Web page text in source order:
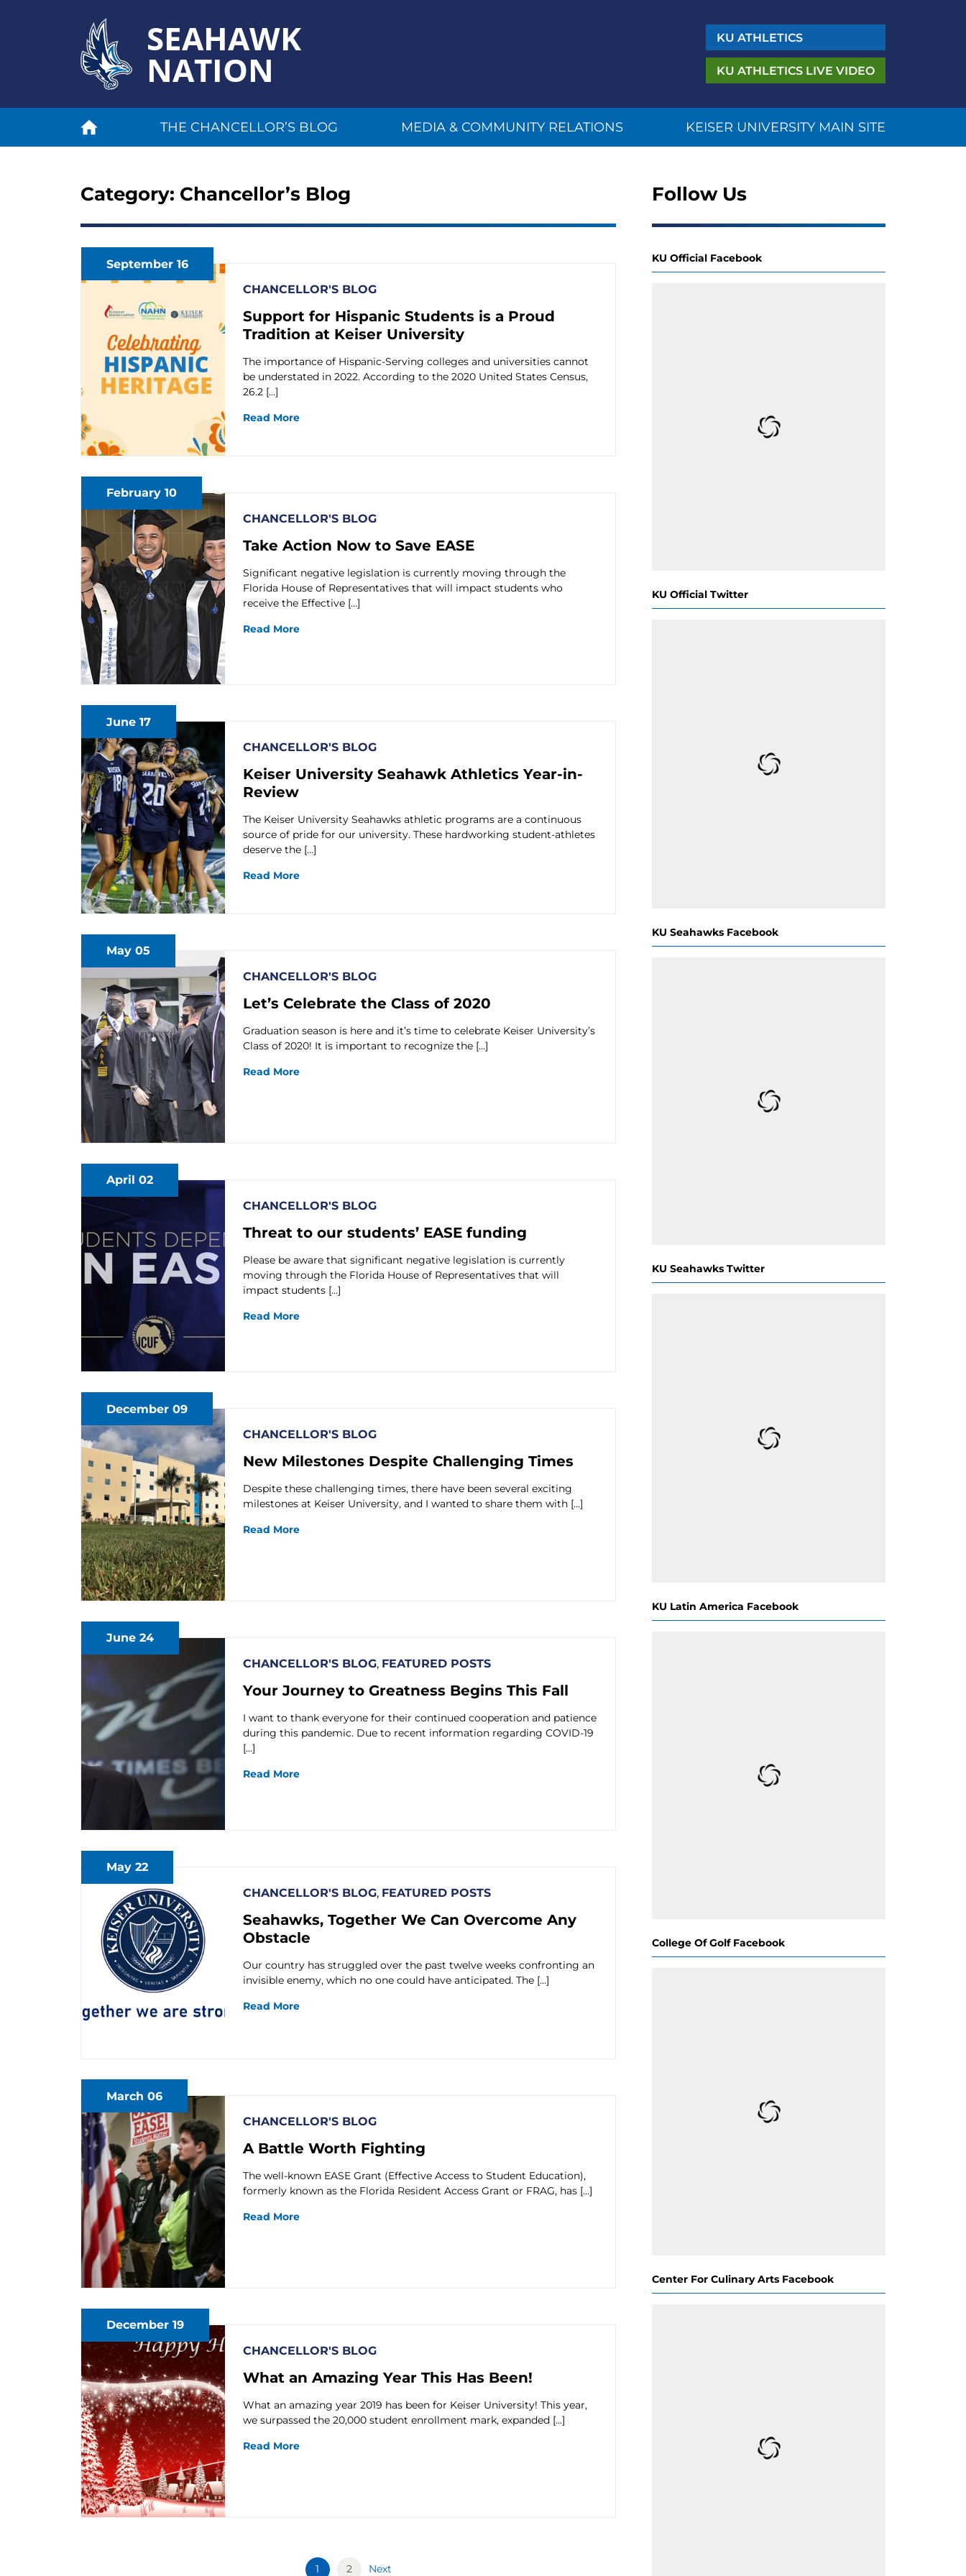
SEAHAWK
NATION
KU ATHLETICS
KU ATHLETICS LIVE VIDEO
THE CHANCELLOR’S BLOG MEDIA & COMMUNITY RELATIONS KEISER UNIVERSITY MAIN SITE
Category: Chancellor’s Blog
September 16
CHANCELLOR'S BLOG
Support for Hispanic Students is a Proud
Tradition at Keiser University
The importance of Hispanic-Serving colleges and universities cannot
be understated in 2022. According to the 2020 United States Census,
26.2 […]
Read More
February 10
CHANCELLOR'S BLOG
Take Action Now to Save EASE
Significant negative legislation is currently moving through the
Florida House of Representatives that will impact students who
receive the Effective […]
Read More
June 17
CHANCELLOR'S BLOG
Keiser University Seahawk Athletics Year-in-
Review
The Keiser University Seahawks athletic programs are a continuous
source of pride for our university. These hardworking student-athletes
deserve the […]
Read More
May 05
CHANCELLOR'S BLOG
Let’s Celebrate the Class of 2020
Graduation season is here and it’s time to celebrate Keiser University’s
Class of 2020! It is important to recognize the […]
Read More
April 02
CHANCELLOR'S BLOG
Threat to our students’ EASE funding
Please be aware that significant negative legislation is currently
moving through the Florida House of Representatives that will
impact students […]
Read More
December 09
CHANCELLOR'S BLOG
New Milestones Despite Challenging Times
Despite these challenging times, there have been several exciting
milestones at Keiser University, and I wanted to share them with […]
Read More
June 24
CHANCELLOR'S BLOG, FEATURED POSTS
Your Journey to Greatness Begins This Fall
I want to thank everyone for their continued cooperation and patience
during this pandemic. Due to recent information regarding COVID-19
[…]
Read More
May 22
CHANCELLOR'S BLOG, FEATURED POSTS
Seahawks, Together We Can Overcome Any
Obstacle
Our country has struggled over the past twelve weeks confronting an
invisible enemy, which no one could have anticipated. The […]
Read More
March 06
CHANCELLOR'S BLOG
A Battle Worth Fighting
The well-known EASE Grant (Effective Access to Student Education),
formerly known as the Florida Resident Access Grant or FRAG, has […]
Read More
December 19
CHANCELLOR'S BLOG
What an Amazing Year This Has Been!
What an amazing year 2019 has been for Keiser University! This year,
we surpassed the 20,000 student enrollment mark, expanded […]
Read More
1 2 Next
Follow Us
KU Official Facebook
KU Official Twitter
KU Seahawks Facebook
KU Seahawks Twitter
KU Latin America Facebook
College Of Golf Facebook
Center For Culinary Arts Facebook